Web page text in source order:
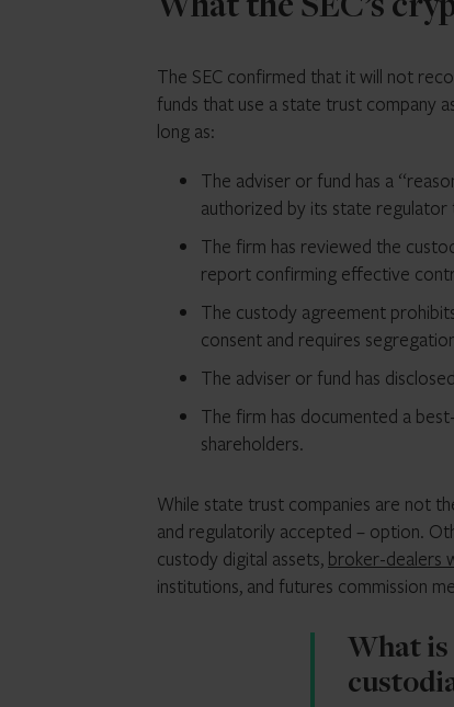
What the SEC’s
The SEC confirmed that it will not
funds that use a state trust company
long as:
The adviser or fund has a
authorized by its state
The firm has reviewed the
report confirming effective
The custody agreement
consent and requires
The adviser or fund has
The firm has documented a
shareholders.
While state trust companies are not
and regulatorily accepted – option.
custody digital assets, broker-dealers
institutions, and futures commission
What